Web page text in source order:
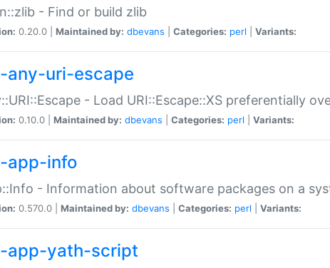
- Find or build zlib
0.20.0 | Maintained by: dbevans Categories: perl Variants:
any-uri-escape
- Load URI::Escape::XS preferentially
0.10.0 | Maintained by: dbevans Categories: perl Variants:
app-info
- Information about software packages on a
0.570.0 | Maintained by: dbevans Categories: perl Variants:
app-yath-script